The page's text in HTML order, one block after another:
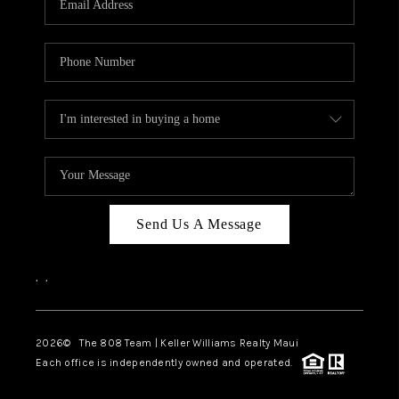
BLOG
CAREERS
ABOUT PLACE
CONNECT
Send Us A Message
, ,
2026© The 808 Team | Keller Williams Realty Maui
Each office is independently owned and operated.